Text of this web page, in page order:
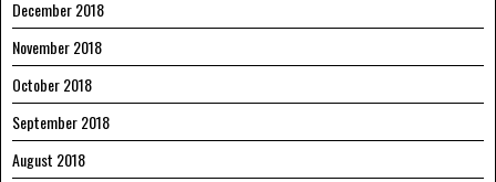
December 2018
November 2018
October 2018
September 2018
August 2018